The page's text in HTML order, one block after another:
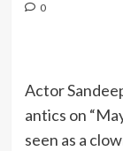
0
Actor
antics on
seen as a